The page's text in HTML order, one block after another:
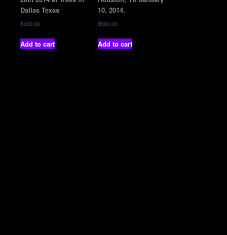
Dallas Texas
$500.00
Add to cart
10, 2014.
$500.00
Add to cart